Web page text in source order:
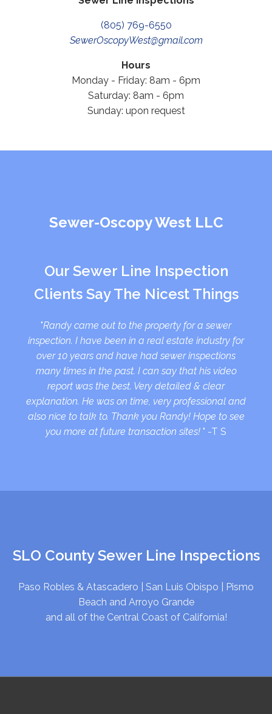
(805) 769-6550
SewerOscopyWest@gmail.com
Hours
Monday - Friday: 8am - 6pm
Saturday: 8am - 6pm
Sunday: upon request
Sewer-Oscopy West LLC
Our Sewer Line Inspection
Clients Say The Nicest Things
"Randy came out to the property for a sewer
inspection. I have been in a real estate industry for
over 10 years and have had sewer inspections
many times in the past. I can say that his video
report was the best. Very detailed & clear
explanation. He was on time, very professional and
also nice to talk to. Thank you Randy! Hope to see
you more at future transaction sites! " -T S
SLO County Sewer Line Inspections
Paso Robles & Atascadero San Luis Obispo
Pismo
Beach and Arroyo Grande
and all of the Central Coast of California!